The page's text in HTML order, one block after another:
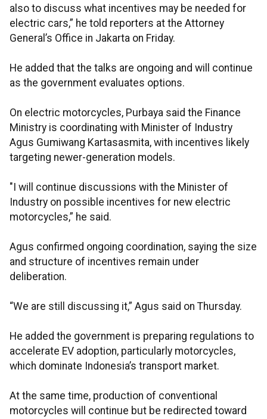
also to discuss what incentives may be needed for
electric cars,” he told reporters at the Attorney
General’s Office in Jakarta on Friday.
He added that the talks are ongoing and will continue
as the government evaluates options.
On electric motorcycles, Purbaya said the Finance
Ministry is coordinating with Minister of Industry
Agus Gumiwang Kartasasmita, with incentives likely
targeting newer-generation models.
"I will continue discussions with the Minister of
Industry on possible incentives for new electric
motorcycles,” he said.
Agus confirmed ongoing coordination, saying the size
and structure of incentives remain under
deliberation.
“We are still discussing it,” Agus said on Thursday.
He added the government is preparing regulations to
accelerate EV adoption, particularly motorcycles,
which dominate Indonesia’s transport market.
At the same time, production of conventional
motorcycles will continue but be redirected toward